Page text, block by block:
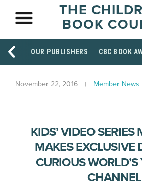
THE
BOOK
OUR PUBLISHERS CBC BOOK
November 22, 2016 Member News
KIDS’ VIDEO SERIES
MAKES EXCLUSIVE
CURIOUS
CHANNEL